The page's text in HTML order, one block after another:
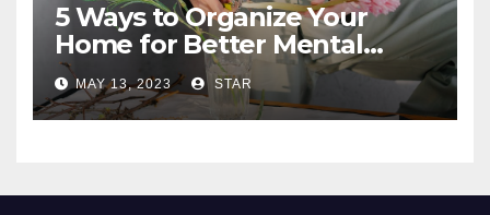
5 Ways to Organize Your
Home for Better Mental
Health
MAY 13, 2023 STAR